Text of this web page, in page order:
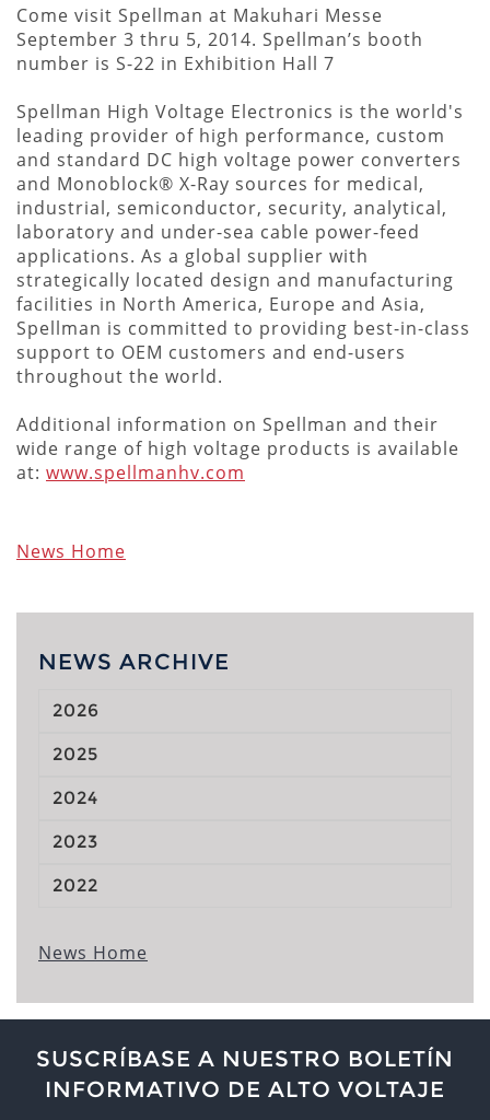
Come visit Spellman at Makuhari Messe
September 3 thru 5, 2014. Spellman’s booth
number is S-22 in Exhibition Hall 7
Spellman High Voltage Electronics is the world's
leading provider of high performance, custom
and standard DC high voltage power converters
and Monoblock® X-Ray sources for medical,
industrial, semiconductor, security, analytical,
laboratory and under-sea cable power-feed
applications. As a global supplier with
strategically located design and manufacturing
facilities in North America, Europe and Asia,
Spellman is committed to providing best-in-class
support to OEM customers and end-users
throughout the world.
Additional information on Spellman and their
wide range of high voltage products is available
at: www.spellmanhv.com
News Home
NEWS ARCHIVE
2026
2025
2024
2023
2022
News Home
SUSCRÍBASE A NUESTRO BOLETÍN
INFORMATIVO DE ALTO VOLTAJE